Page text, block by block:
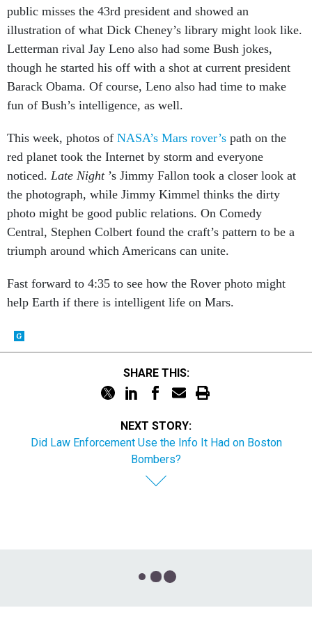
public misses the 43rd president and showed an
illustration of what Dick Cheney’s library might look like.
Letterman rival Jay Leno also had some Bush jokes,
though he started his off with a shot at current president
Barack Obama. Of course, Leno also had time to make
fun of Bush’s intelligence, as well.
This week, photos of NASA’s Mars rover’s path on the
red planet took the Internet by storm and everyone
noticed. Late Night ’s Jimmy Fallon took a closer look at
the photograph, while Jimmy Kimmel thinks the dirty
photo might be good public relations. On Comedy
Central, Stephen Colbert found the craft’s pattern to be a
triumph around which Americans can unite.
Fast forward to 4:35 to see how the Rover photo might
help Earth if there is intelligent life on Mars.
SHARE THIS:
NEXT STORY:
Did Law Enforcement Use the Info It Had on Boston
Bombers?